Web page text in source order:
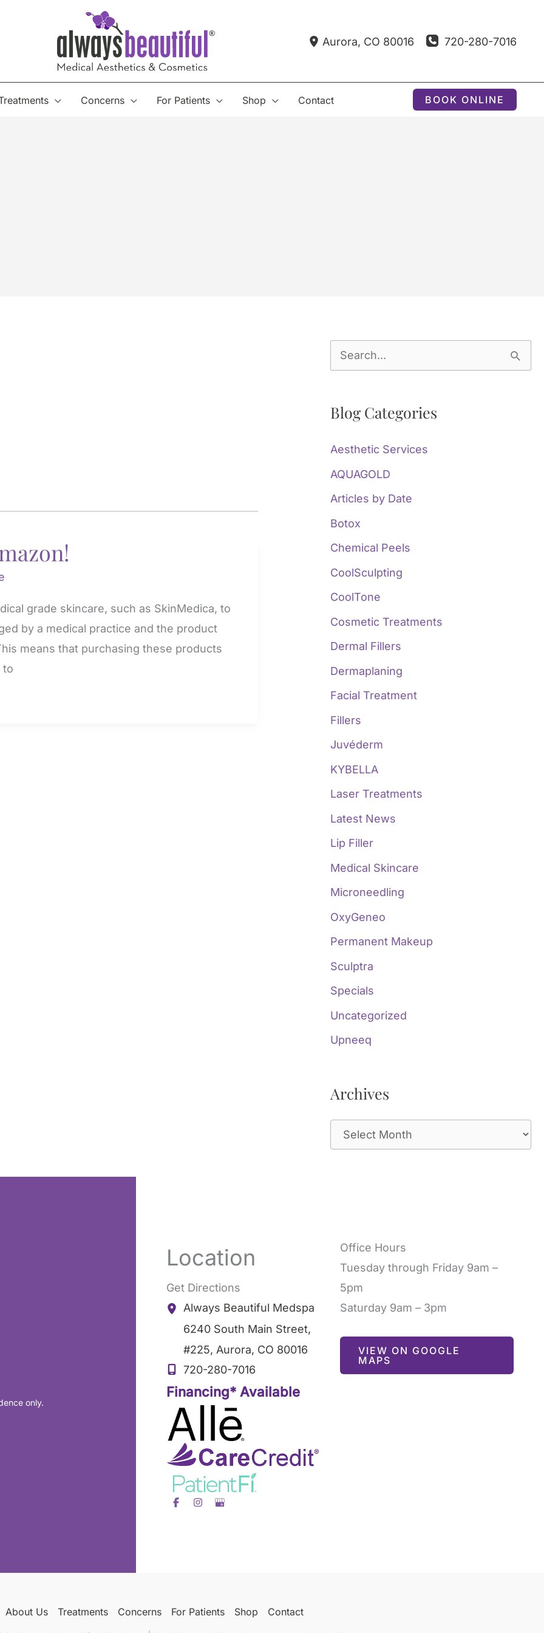
Aurora, CO 80016 720-280-7016
Concerns For Patients Shop Contact BOOK ONLINE
grade skincare, such as SkinMedica, to
by a medical practice and the product
means that purchasing these products
to
e
r
f
o
r
:
Blog Categories
Aesthetic Services
AQUAGOLD
Articles by Date
Botox
Chemical Peels
CoolSculpting
CoolTone
Cosmetic Treatments
Dermal Fillers
Dermaplaning
Facial Treatment
Fillers
Juvéderm
KYBELLA
Laser Treatments
Latest News
Lip Filler
Medical Skincare
Microneedling
OxyGeneo
Permanent Makeup
Sculptra
Specials
Uncategorized
Upneeq
Archives
r
only.
Location
Get Directions
Always Beautiful Medspa
6240 South Main Street,
#225, Aurora, CO 80016
720-280-7016
Financing* Available
Office Hours
Tuesday through Friday 9am –
5pm
Saturday 9am – 3pm
VIEW ON GOOGLE
MAPS
About Us Treatments Concerns For Patients Shop Contact